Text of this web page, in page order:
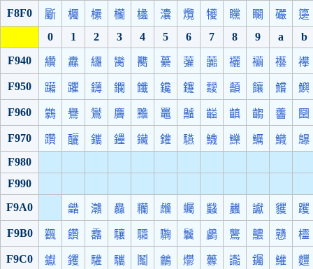
F8F0 斸 欘 欙 欗 欚 灢 爦 犪 矘 矙 礹
籩
0
1 2 3 4 5 6 7 8 9 a
b
F940
纘 纛 纙 臠 臡 虆 虇 虈 襹 襺 襼 襻
F950 躤 躣 鑮 鑭 鑯 鑱 鑳 靉 顲 饟 鱨 鱮
F960 鸏 鸒 鸑 麡 黵 鼉 齇 齸 齻 齺 齹 圞
F970 躦 釃 鑴 鑸 鑶 鑵 驠 鱴 鱳 鱱 鱵
鸔
F980
F990
F9A0
龤 灨 灥 糷 虪 蠾 蠽 蠿 讞 貜 躩
F9B0 飌 饡 馫 驤 驦 驧 鬤 鸕 鸗 齈 戇 欞
F9C0 钀 钁 驩 驨 鬮 鸙 爩 虋 讟 钃 鱹 麷